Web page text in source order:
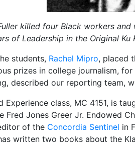
killed four Black workers and
of Leadership in the Original
students, Rachel Mipro, placed
prizes in college journalism,
described our reporting team,
Experience class, MC 4151, is
Fred Jones Greer Jr. Endowed
of the Concordia Sentinel in
written two books about the